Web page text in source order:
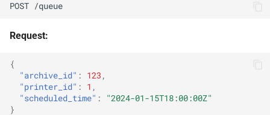
POST /queue
Request:
{
"archive_id" : 123 ,
"printer_id" : 1 ,
"scheduled_time" :
"2024-01-15T18:00:00Z"
}